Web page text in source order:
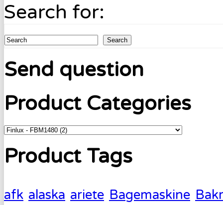
Search for:
Search
Send question
Product Categories
Product Tags
afk alaska ariete Bagemaskine